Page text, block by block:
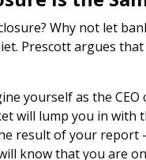
Why not let
Prescott argues
yourself as the
will lump you in with
result of your report
know that you are